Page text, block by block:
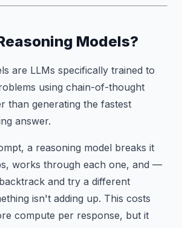
Models?
are LLMs specifically trained to
using chain-of-thought
than generating the fastest
answer.
a reasoning model breaks it
works through each one, and —
and try a different
isn't adding up. This costs
compute per response, but it